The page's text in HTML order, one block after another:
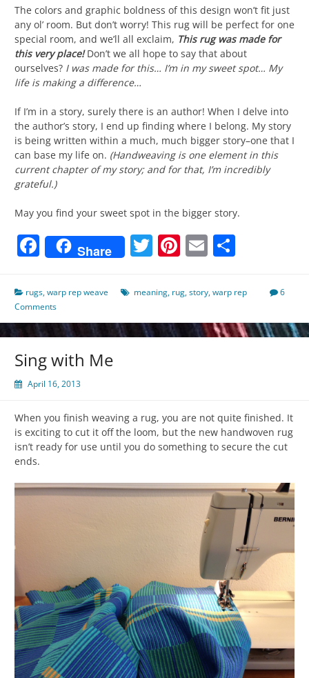
The colors and graphic boldness of this design won’t fit just
any ol’ room. But don’t worry! This rug will be perfect for one
special room, and we’ll all exclaim, This rug was made for
this very place! Don’t we all hope to say that about
ourselves? I was made for this… I’m in my sweet spot… My
life is making a difference…
If I’m in a story, surely there is an author! When I delve into
the author’s story, I end up finding where I belong. My story
is being written within a much, much bigger story–one that I
can base my life on. (Handweaving is one element in this
current chapter of my story; and for that, I’m incredibly
grateful.)
May you find your sweet spot in the bigger story.
Facebook
Share Twitter
Pinterest
Email
rugs,warp rep weave meaning, rug,story,warp rep
6
Comments
Sing with Me
April 16, 2013
When you finish weaving a rug, you are not quite finished. It
is exciting to cut it off the loom, but the new handwoven rug
isn’t ready for use until you do something to secure the cut
ends.